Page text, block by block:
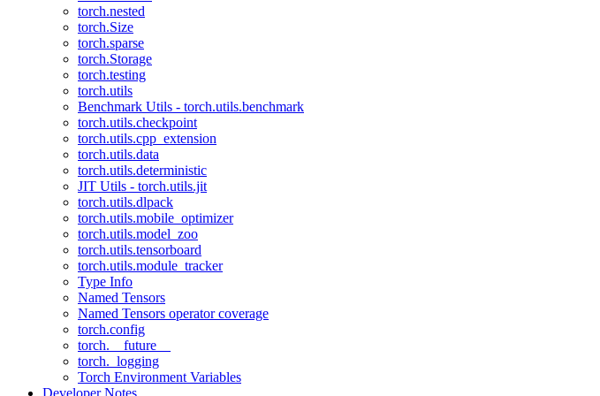
torch.nested
torch.Size
torch.sparse
torch.Storage
torch.testing
torch.utils
Benchmark Utils - torch.utils.benchmark
torch.utils.checkpoint
torch.utils.cpp_extension
torch.utils.data
torch.utils.deterministic
JIT Utils - torch.utils.jit
torch.utils.dlpack
torch.utils.mobile_optimizer
torch.utils.model_zoo
torch.utils.tensorboard
torch.utils.module_tracker
Type Info
Named Tensors
Named Tensors operator coverage
torch.config
torch.__future__
torch._logging
Torch Environment Variables
Developer Notes